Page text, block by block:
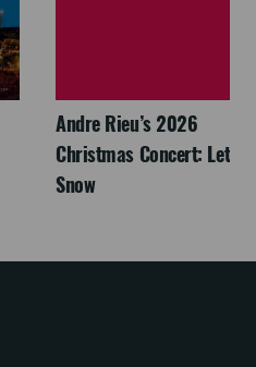
Andre Rieu’s 2026
Christmas Concert: Let It
Snow